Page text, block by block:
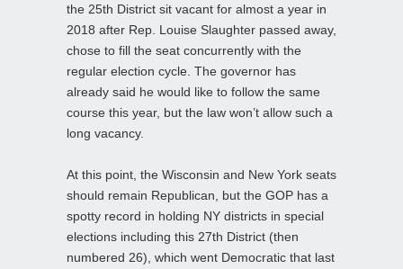
the 25th District sit vacant for almost a year in
2018 after Rep. Louise Slaughter passed away,
chose to fill the seat concurrently with the
regular election cycle. The governor has
already said he would like to follow the same
course this year, but the law won’t allow such a
long vacancy.
At this point, the Wisconsin and New York seats
should remain Republican, but the GOP has a
spotty record in holding NY districts in special
elections including this 27th District (then
numbered 26), which went Democratic that last